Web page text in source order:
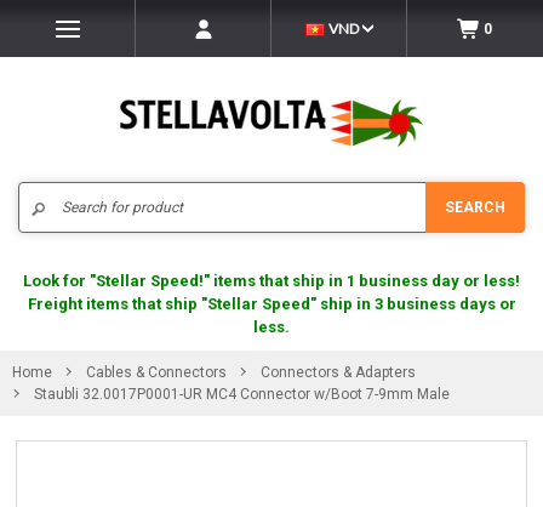
VND 0
SEARCH
Look for "Stellar Speed!" items that ship in 1 business day or less!
Freight items that ship "Stellar Speed" ship in 3 business days or
less.
Home Cables & Connectors
Connectors & Adapters
Staubli 32.0017P0001-UR MC4 Connector w/Boot 7-9mm Male